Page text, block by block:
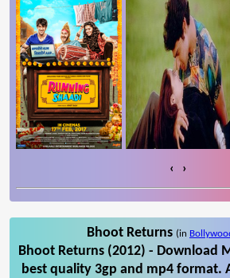
‹ ›
Bhoot Returns (in
Bhoot Returns (2012) - Download
best quality 3gp and mp4 format.